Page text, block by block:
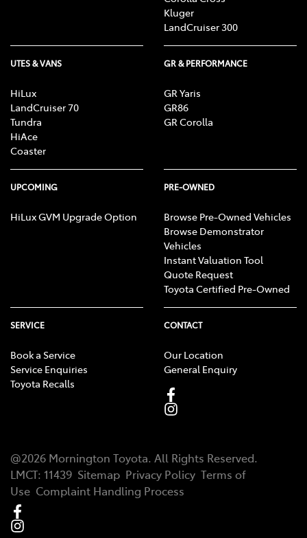
Kluger
LandCruiser 300
UTES & VANS
HiLux
LandCruiser 70
Tundra
HiAce
Coaster
GR & PERFORMANCE
GR Yaris
GR86
GR Corolla
UPCOMING
HiLux GVM Upgrade Option
PRE-OWNED
Browse Pre-Owned Vehicles
Browse Demonstrator
Vehicles
Instant Valuation Tool
Quote Request
Toyota Certified Pre-Owned
SERVICE
Book a Service
Service Enquiries
Toyota Recalls
CONTACT
Our Location
General Enquiry
@2026 Mornington Toyota. All Rights Reserved.
LMCT: 11439 Sitemap Privacy Policy Terms of
Use Complaint Handling Process